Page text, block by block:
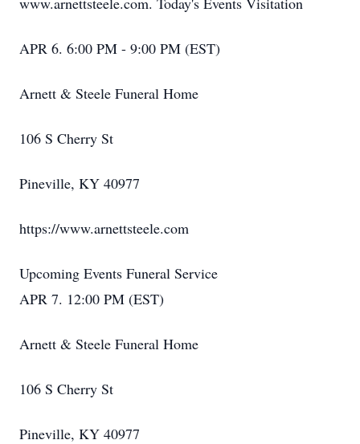
APR 6. 6:00 PM - 9:00 PM (EST)
Arnett & Steele Funeral Home
106 S Cherry St
Pineville, KY 40977
https://www.arnettsteele.com
Upcoming Events Funeral Service
APR 7. 12:00 PM (EST)
Arnett & Steele Funeral Home
106 S Cherry St
Pineville, KY 40977